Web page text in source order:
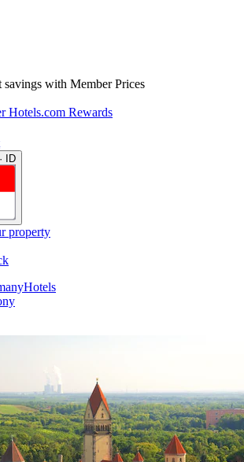
with Member Prices
Hotels.com Rewards
ID
property
Hotels